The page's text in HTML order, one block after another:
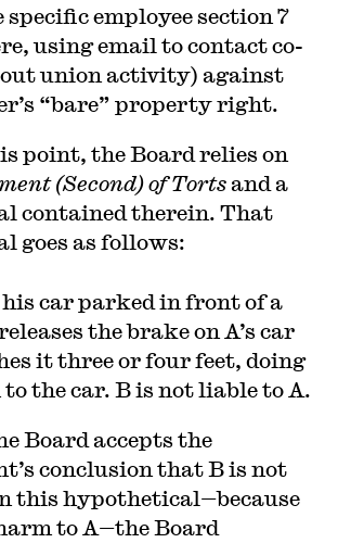
specific employee section 7
using email to contact co-
union activity) against
“bare” property right.
point, the Board relies on
(Second) of Torts and a
contained therein. That
goes as follows:
his car parked in front of a
the brake on A’s car
it three or four feet, doing
the car. B is not liable to A.
Board accepts the
conclusion that B is not
this hypothetical—because
to A—the Board